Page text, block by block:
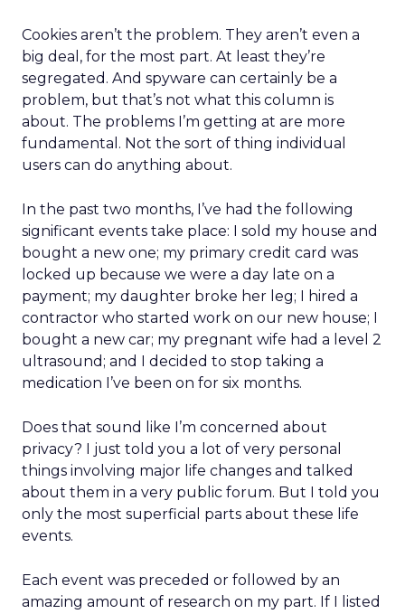
Cookies aren’t the problem. They aren’t even a
big deal, for the most part. At least they’re
segregated. And spyware can certainly be a
problem, but that’s not what this column is
about. The problems I’m getting at are more
fundamental. Not the sort of thing individual
users can do anything about.
In the past two months, I’ve had the following
significant events take place: I sold my house and
bought a new one; my primary credit card was
locked up because we were a day late on a
payment; my daughter broke her leg; I hired a
contractor who started work on our new house; I
bought a new car; my pregnant wife had a level 2
ultrasound; and I decided to stop taking a
medication I’ve been on for six months.
Does that sound like I’m concerned about
privacy? I just told you a lot of very personal
things involving major life changes and talked
about them in a very public forum. But I told you
only the most superficial parts about these life
events.
Each event was preceded or followed by an
amazing amount of research on my part. If I listed